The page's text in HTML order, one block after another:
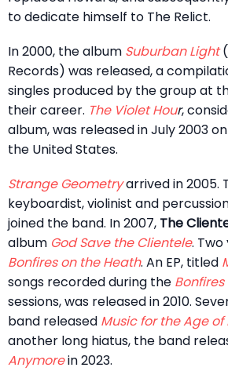
to dedicate himself to The Relict.
In 2000, the album Suburban Light
Records) was released, a
singles produced by the group at
their career. The Violet Hour,
album, was released in July 2003
the United States.
Strange Geometryarrived in 2005.
keyboardist, violinist and
joined the band. In 2007, The
album God Save the Clientele.
Bonfires on the Heath. An EP, titled
songs recorded during the
sessions, was released in 2010.
band released Music for the Age
another long hiatus, the band
Anymorein 2023.